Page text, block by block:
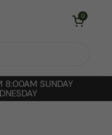
Open cart
0
8:00AM SUNDAY